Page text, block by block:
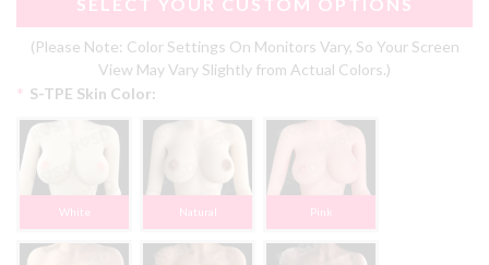
(Please Note: Color Settings On Monitors Vary, So Your Screen
View May Vary Slightly from Actual Colors.)
S-TPE Skin Color:
*
White Natural Pink